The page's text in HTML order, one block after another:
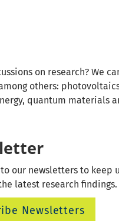
on research? We
others:
quantum materials
our newsletters to keep
latest research findings.
Newsletters